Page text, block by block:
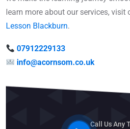
learn more about our services, visit
Lesson Blackburn.
07912229133
info@acornsom.co.uk
Call Us Any